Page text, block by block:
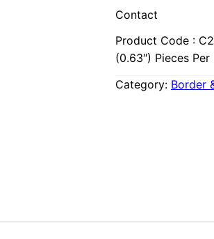
Contact
Product Code :
(0.63″) Pieces
Category: Border